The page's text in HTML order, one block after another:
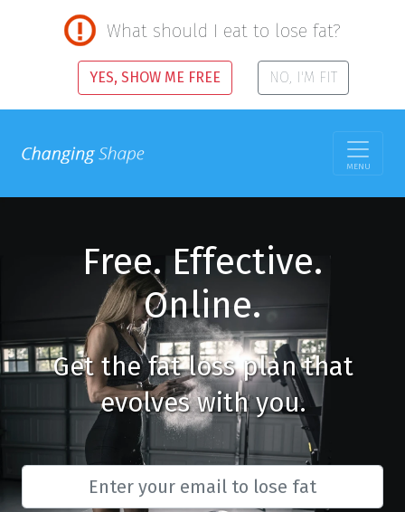
What should I eat to lose fat?
YES, SHOW ME FREE NO, I'M FIT
MENU
Free. Effective.
Online.
Get the fat loss plan that
evolves with you.